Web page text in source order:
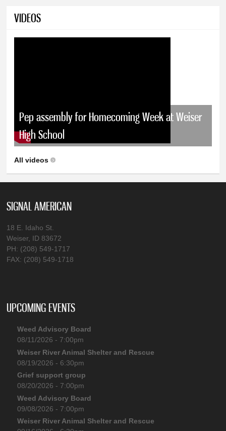
VIDEOS
Pep assembly for Homecoming Week at Weiser
High School
All videos
SIGNAL AMERICAN
18 E. Idaho St.
Weiser, ID 83672
PH: (208) 549-1717
FAX: (208) 549-1718
UPCOMING EVENTS
Weed Advisory Board
08/11/2026 - 7:00pm
Weiser River Animal Shelter and Rescue
08/19/2026 - 6:30pm
Grief support group
08/20/2026 - 7:00pm
Weed Advisory Board
09/08/2026 - 7:00pm
Weiser River Animal Shelter and Rescue